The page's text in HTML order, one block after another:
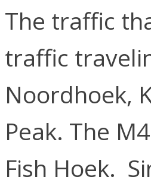
The traffic
traffic
Noordhoek,
Peak. The
Fish Hoek.